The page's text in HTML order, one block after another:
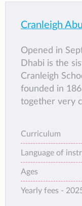
Cranleigh
Opened in
Dhabi is the
Cranleigh
founded in 1865. The two schools
together very
The school
blends
opportunities
fully rounded
Curriculum
Language of
Ages
Yearly fees -